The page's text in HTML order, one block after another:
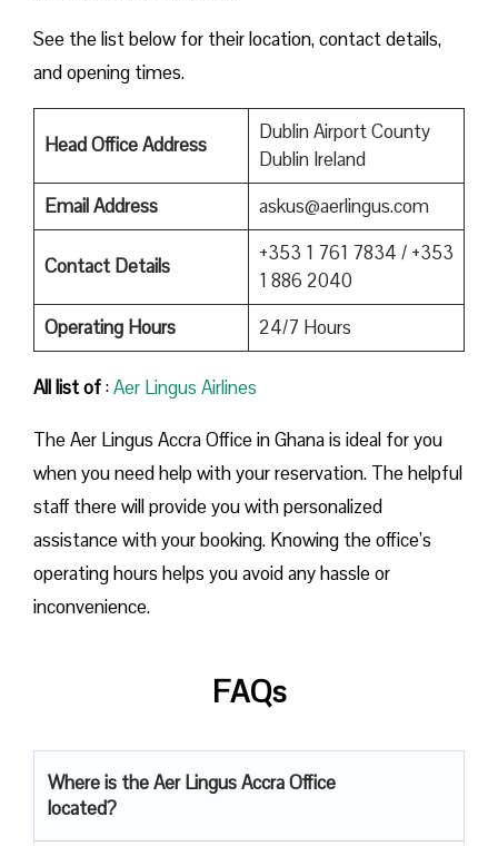
See the list below for their location, contact details,
and opening times.
Head Office Address
Dublin Airport County
Dublin Ireland
Email Address
askus@aerlingus.com
Contact Details
+353 1 761 7834 / +353
1 886 2040
Operating Hours
24/7 Hours
All list of:Aer Lingus Airlines
The Aer Lingus Accra Office in Ghana is ideal for you
when you need help with your reservation. The helpful
staff there will provide you with personalized
assistance with your booking. Knowing the office’s
operating hours helps you avoid any hassle or
inconvenience.
FAQs
Where is the Aer Lingus Accra Office
located?